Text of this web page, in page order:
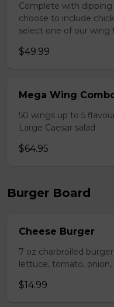
Complete with dipping
choose to include
select one of our wing
$49.99
Mega Wing
50 wings up to 5
Large Caesar salad
$64.95
Burger Board
Cheese Burger
7 oz charbroiled
lettuce, tomato,
$14.99